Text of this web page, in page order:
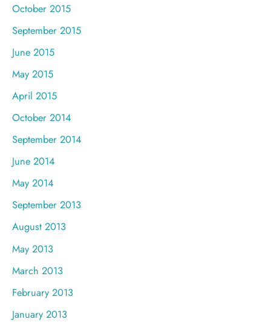
October 2015
September 2015
June 2015
May 2015
April 2015
October 2014
September 2014
June 2014
May 2014
September 2013
August 2013
May 2013
March 2013
February 2013
January 2013